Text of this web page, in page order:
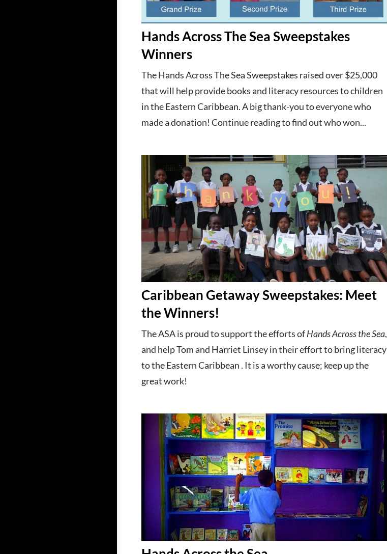
Hands Across The Sea Sweepstakes
Winners
The Hands Across The Sea Sweepstakes raised over $25,000
that will help provide books and literacy resources to children
in the Eastern Caribbean. A big thank-you to everyone who
made a donation! Continue reading to find out who won...
Caribbean Getaway Sweepstakes: Meet
the Winners!
The ASA is proud to support the efforts ofHands Across the Sea,
and help Tom and Harriet Linsey in their effort to bring literacy
to the Eastern Caribbean . It is a worthy cause; keep up the
great work!